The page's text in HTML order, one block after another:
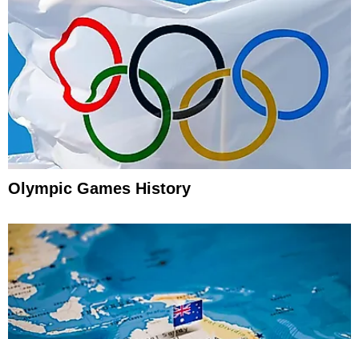
Olympic Games History